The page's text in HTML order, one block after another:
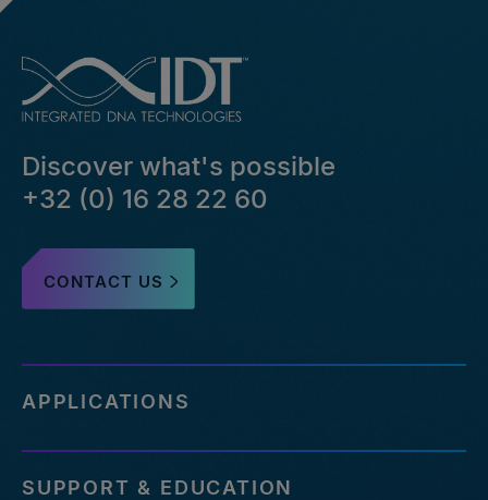
Discover what's possible
+32 (0) 16 28 22 60
CONTACT US
APPLICATIONS
SUPPORT & EDUCATION